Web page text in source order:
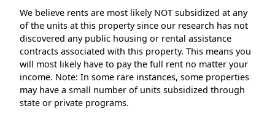
We believe rents are most likely NOT subsidized at any
of the units at this property since our research has not
discovered any public housing or rental assistance
contracts associated with this property. This means you
will most likely have to pay the full rent no matter your
income. Note: In some rare instances, some properties
may have a small number of units subsidized through
state or private programs.